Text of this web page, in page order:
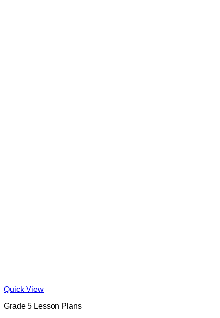
Quick View
Grade 5 Lesson Plans